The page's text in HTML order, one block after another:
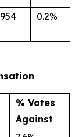
0.2%
% Votes
Against